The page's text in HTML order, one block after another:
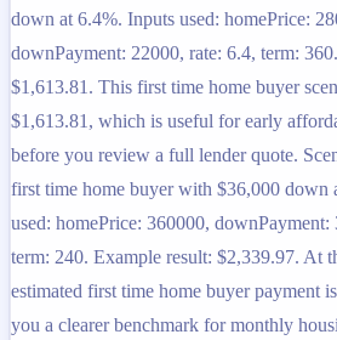
down at 6.4%. Inputs used: homePrice:
downPayment: 22000, rate: 6.4, term:
$1,613.81. This first time home buyer
$1,613.81, which is useful for early
before you review a full lender quote.
first time home buyer with $36,000 down
used: homePrice: 360000, downPayment:
term: 240. Example result: $2,339.97. At
estimated first time home buyer payment
you a clearer benchmark for monthly